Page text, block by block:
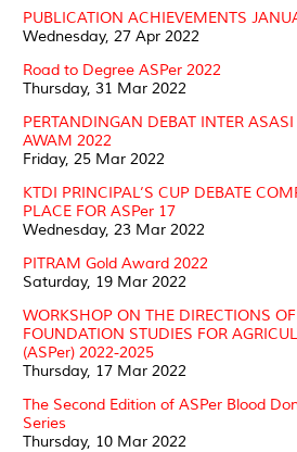
PUBLICATION ACHIEVEMENTS
Wednesday, 27 Apr 2022
Road to Degree ASPer 2022
Thursday, 31 Mar 2022
PERTANDINGAN DEBAT INTER ASASI
AWAM 2022
Friday, 25 Mar 2022
KTDI PRINCIPAL’S CUP DEBATE
PLACE FOR ASPer 17
Wednesday, 23 Mar 2022
PITRAM Gold Award 2022
Saturday, 19 Mar 2022
WORKSHOP ON THE DIRECTIONS
FOUNDATION STUDIES FOR
(ASPer) 2022-2025
Thursday, 17 Mar 2022
The Second Edition of ASPer Blood
Series
Thursday, 10 Mar 2022